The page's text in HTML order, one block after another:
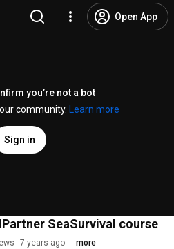
Open App
you’re not a bot
community.
Learn more
Sign in
SeaSurvival course
7 years ago more